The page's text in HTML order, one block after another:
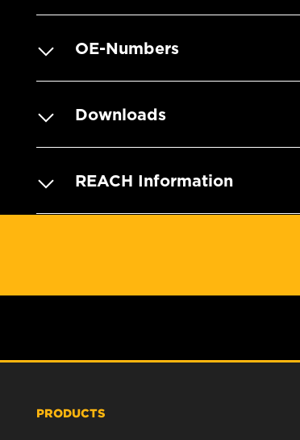
OE-Numbers
Downloads
REACH Information
PRODUCTS